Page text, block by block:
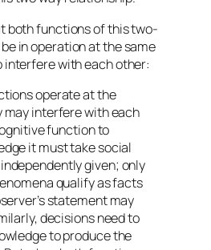
both functions of this two-
in operation at the same
interfere with each other:
operate at the
may interfere with each
function to
it must take social
given; only
qualify as facts
statement may
decisions need to
to produce the